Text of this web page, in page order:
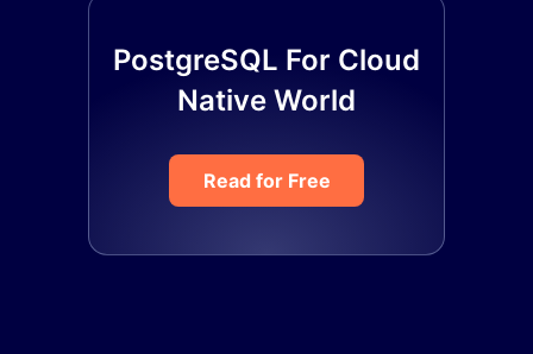
PostgreSQL For Cloud
Native World
Read for Free